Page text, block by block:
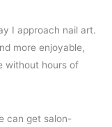
I approach nail art.
more enjoyable,
without hours of
can get salon-